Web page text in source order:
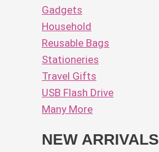
Gadgets
Household
Reusable Bags
Stationeries
Travel Gifts
USB Flash Drive
Many More
NEW ARRIVALS